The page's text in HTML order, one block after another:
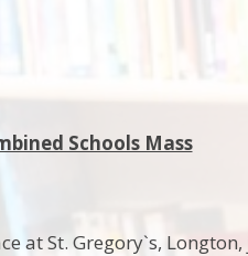
Schools Mass
at St. Gregory`s,